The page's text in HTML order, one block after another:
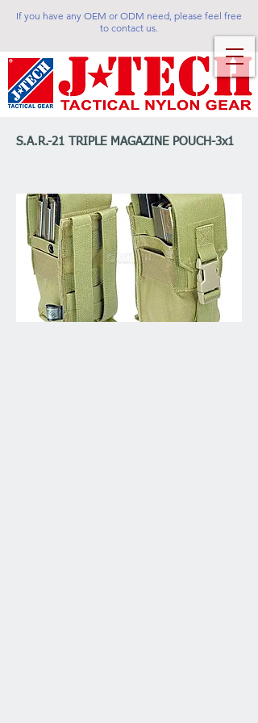
If you have any OEM or ODM need, please feel free
to contact us.
S.A.R.-21 TRIPLE MAGAZINE POUCH-3x1